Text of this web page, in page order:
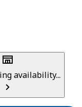
availability...